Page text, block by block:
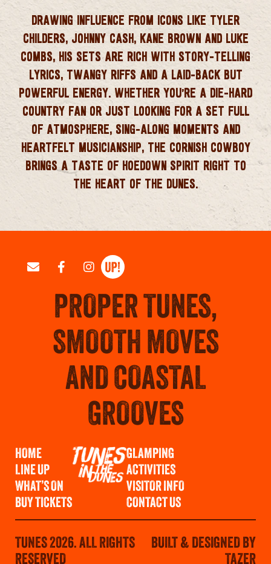
DRAWING INFLUENCE FROM ICONS LIKE TYLER
CHILDERS, JOHNNY CASH, KANE BROWN AND LUKE
COMBS, HIS SETS ARE RICH WITH STORY‑TELLING
LYRICS, TWANGY RIFFS AND A LAID‑BACK BUT
POWERFUL ENERGY. WHETHER YOU’RE A DIE‑HARD
COUNTRY FAN OR JUST LOOKING FOR A SET FULL
OF ATMOSPHERE, SING‑ALONG MOMENTS AND
HEARTFELT MUSICIANSHIP, THE CORNISH COWBOY
BRINGS A TASTE OF HOEDOWN SPIRIT RIGHT TO
THE HEART OF THE DUNES.
PROPER TUNES,
SMOOTH MOVES
AND COASTAL
GROOVES
HOME
LINE UP
WHAT’S ON
BUY TICKETS
GLAMPING
ACTIVITIES
VISITOR INFO
CONTACT US
TUNES 2026. ALL RIGHTS
RESERVED
BUILT & DESIGNED BY
TAZER